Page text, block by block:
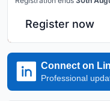
Register now
Connect on
Professional